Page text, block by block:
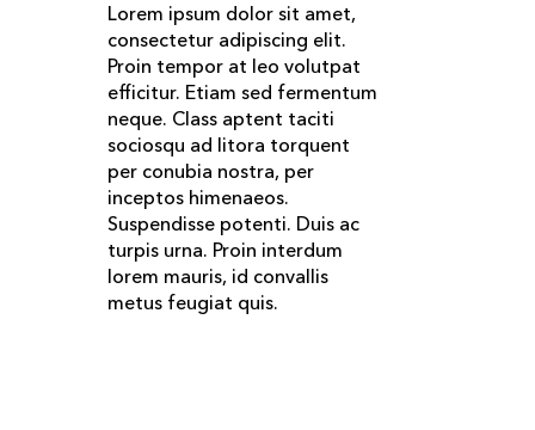
Lorem ipsum dolor sit amet,
consectetur adipiscing elit.
Proin tempor at leo volutpat
efficitur. Etiam sed fermentum
neque. Class aptent taciti
sociosqu ad litora torquent
per conubia nostra, per
inceptos himenaeos.
Suspendisse potenti. Duis ac
turpis urna. Proin interdum
lorem mauris, id convallis
metus feugiat quis.